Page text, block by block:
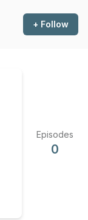
+ Follow
Episodes
0